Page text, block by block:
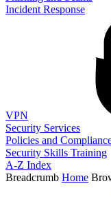
Incident Response
VPN
Security Services
Policies and
Security Skills Training
A-Z Index
Breadcrumb Home